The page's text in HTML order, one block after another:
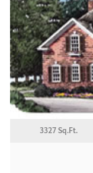
3327 Sq.Ft.